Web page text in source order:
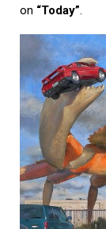
on “Today”.